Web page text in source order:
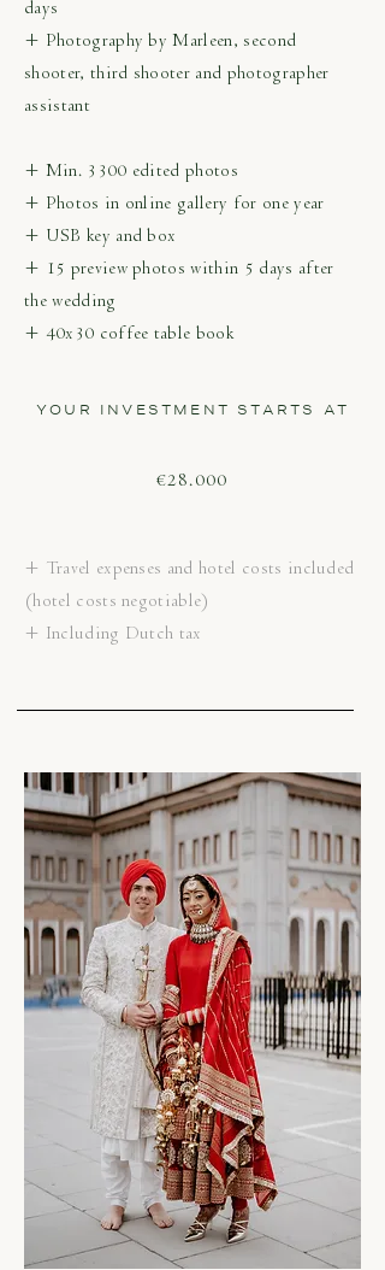
days
+ Photography by Marleen, second
shooter, third shooter and photographer
assistant
+ Min. 3300 edited photos
+ Photos in online gallery for one year
+ USB key and box
+ 15 preview photos within 5 days after
the wedding
+ 40x30 coffee table book
YOUR INVESTMENT STARTS AT
€28.000
+ Travel expenses and hotel costs included
(hotel costs negotiable)
+ Including Dutch tax